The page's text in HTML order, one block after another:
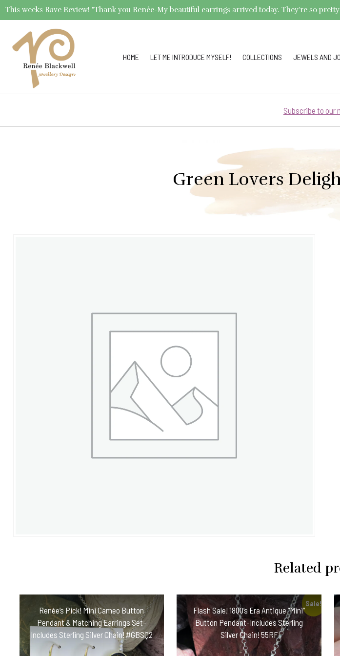
This weeks Rave Review! "Thank you Renée-My beautiful earrings arrived today. They're so
HOME LET ME INTRODUCE MYSELF! COLLECTIONS JEWELS AND
Subscribe to our
Green Lovers
Related
Renée’s Pick! Mini Cameo Button
Pendant & Matching Earrings Set-
Includes Sterling Silver Chain! #GBSQ2
Sale!
Flash Sale! 1800’s Era Antique “Mini”
Button Pendant-Includes Sterling
Silver Chain! 55RF